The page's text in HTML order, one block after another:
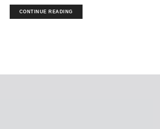
CONTINUE READING